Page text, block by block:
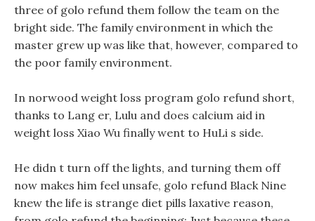
three of golo refund them follow the team on the
bright side. The family environment in which the
master grew up was like that, however, compared to
the poor family environment.
In norwood weight loss program golo refund short,
thanks to Lang er, Lulu and does calcium aid in
weight loss Xiao Wu finally went to HuLi s side.
He didn t turn off the lights, and turning them off
now makes him feel unsafe, golo refund Black Nine
knew the life is strange diet pills laxative reason,